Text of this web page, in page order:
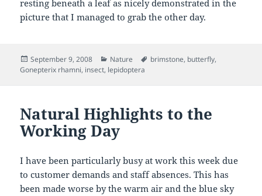
resting beneath a leaf as nicely demonstrated in the
picture that I managed to grab the other day.
Posted
on
September 9, 2008 Categories
Nature Tags
brimstone, butterfly,
Gonepterix rhamni, insect, lepidoptera
Natural Highlights to the
Working Day
I have been particularly busy at work this week due
to customer demands and staff absences. This has
been made worse by the warm air and the blue sky